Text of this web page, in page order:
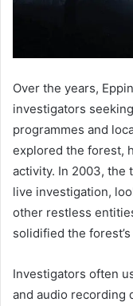
Over the years,
investigators
programmes and
explored the forest,
activity. In 2003, the
live investigation,
other restless
solidified the
Investigators often
and audio recording